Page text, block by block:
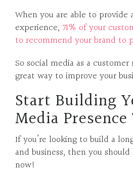
When you are able to provide
experience, 71% of your
to recommend your brand to
So social media as a
great way to improve your
Start Building
Media
If you’re looking to build a
and business, then you
now!